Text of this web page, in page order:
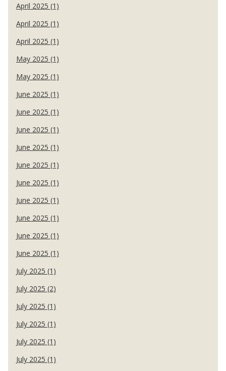
April 2025 (1)
April 2025 (1)
April 2025 (1)
May 2025 (1)
May 2025 (1)
June 2025 (1)
June 2025 (1)
June 2025 (1)
June 2025 (1)
June 2025 (1)
June 2025 (1)
June 2025 (1)
June 2025 (1)
June 2025 (1)
June 2025 (1)
July 2025 (1)
July 2025 (2)
July 2025 (1)
July 2025 (1)
July 2025 (1)
July 2025 (1)